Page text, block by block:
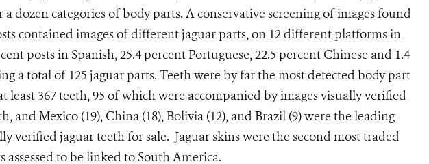
a dozen categories of body parts. A conservative screening of images found
contained images of different jaguar parts, on 12 different platforms in
posts in Spanish, 25.4 percent Portuguese, 22.5 percent Chinese and 1.4
a total of 125 jaguar parts. Teeth were by far the most detected body part
least 367 teeth, 95 of which were accompanied by images visually verified
and Mexico (19), China (18), Bolivia (12), and Brazil (9) were the leading
verified jaguar teeth for sale. Jaguar skins were the second most traded
assessed to be linked to South America.